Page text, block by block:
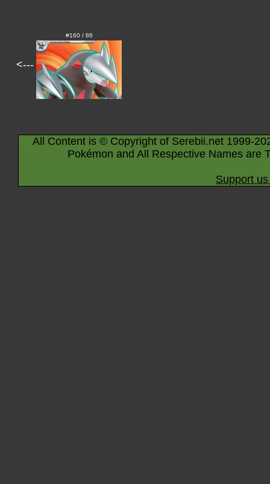
<---
#160 / 86
All Content is © Copyright of Serebii.net 1999-
Pokémon and All Respective Names are
Support